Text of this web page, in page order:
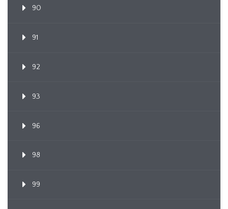
90
91
92
93
96
98
99